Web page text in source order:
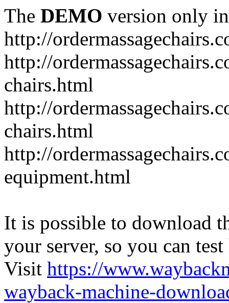
The DEMO version only
http://
http://
chairs.html
http://
chairs.html
http://
equipment.html
It is possible to download
your server, so you can
Visit https://
wayback-machine-